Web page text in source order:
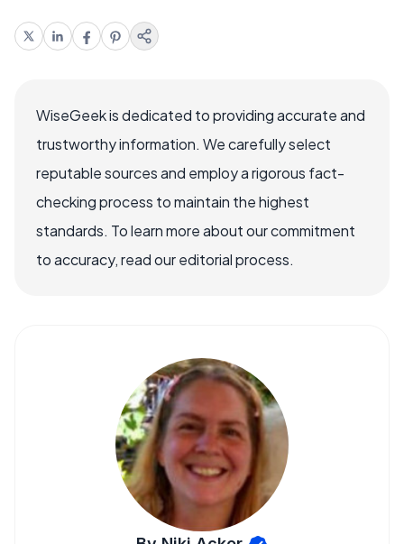
WiseGeek is dedicated to providing accurate and
trustworthy information. We carefully select
reputable sources and employ a rigorous fact-
checking process to maintain the highest
standards. To learn more about our commitment
to accuracy, read our editorial process.